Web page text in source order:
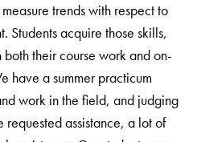
trends with respect to
Students acquire those skills,
both their course work and on-
have a summer practicum
work in the field, and judging
requested assistance, a lot of